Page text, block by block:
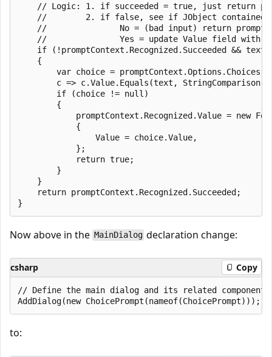
// Logic: 1. if succeeded = true, just return
//        2. if false, see if JObject contained
//               No = (bad input) return
//               Yes = update Value field with
if (!promptContext.Recognized.Succeeded && text
    {
var choice =
c => c.Value.Equals(text,
        if (choice != null)
        {
promptContext.Recognized.Value = new
            {
                Value = choice.Value,
            };
            return true;
        }
    }
    return promptContext.Recognized.Succeeded;
Now above in the MainDialog declaration change:
csharp Copy
// Define the main dialog and its related
to: